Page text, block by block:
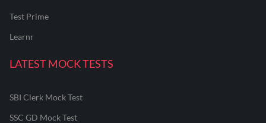
Test Prime
Learnr
LATEST MOCK TESTS
SBI Clerk Mock Test
SSC GD Mock Test